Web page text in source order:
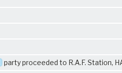
party proceeded to R.A.F. Station,